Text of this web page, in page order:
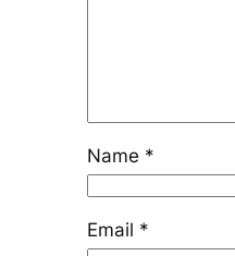
Name *
Email *